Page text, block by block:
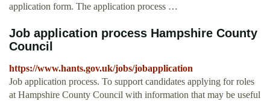
application form. The application process …
Job application process Hampshire County
Council
https://www.hants.gov.uk/jobs/jobapplication
Job application process. To support candidates applying for roles
at Hampshire County Council with information that may be useful